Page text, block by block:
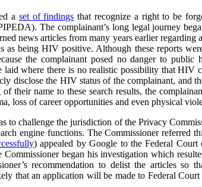
a set of findings that recognize a right to be
The complainant’s long legal journey
news articles from many years earlier
as being HIV positive. Although these reports
the complainant posed no danger to
laid where there is no realistic possibility that HIV
disclose the HIV status of the complainant, and
their name to these search results, the
loss of career opportunities and even physical
to challenge the jurisdiction of the Privacy
engine functions. The Commissioner referred
) appealed by Google to the Federal
began his investigation which
recommendation to delist the articles so
that an application will be made to Federal